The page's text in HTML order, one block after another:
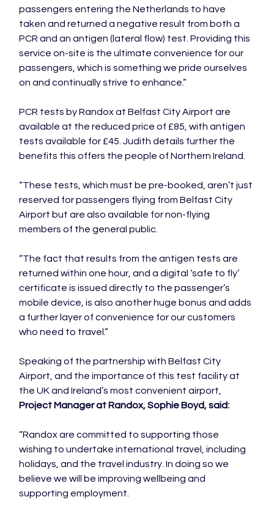
passengers entering the Netherlands to have
taken and returned a negative result from both a
PCR and an antigen (lateral flow) test. Providing this
service on-site is the ultimate convenience for our
passengers, which is something we pride ourselves
on and continually strive to enhance.”
PCR tests by Randox at Belfast City Airport are
available at the reduced price of £85, with antigen
tests available for £45. Judith details further the
benefits this offers the people of Northern Ireland.
“These tests, which must be pre-booked, aren’t just
reserved for passengers flying from Belfast City
Airport but are also available for non-flying
members of the general public.
“The fact that results from the antigen tests are
returned within one hour, and a digital ‘safe to fly’
certificate is issued directly to the passenger’s
mobile device, is also another huge bonus and adds
a further layer of convenience for our customers
who need to travel.”
Speaking of the partnership with Belfast City
Airport, and the importance of this test facility at
the UK and Ireland’s most convenient airport,
Project Manager at Randox, Sophie Boyd, said:
“Randox are committed to supporting those
wishing to undertake international travel, including
holidays, and the travel industry. In doing so we
believe we will be improving wellbeing and
supporting employment.